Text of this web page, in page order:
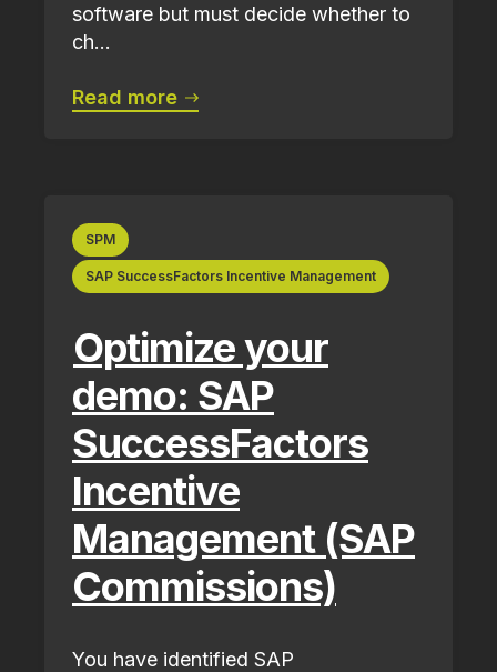
software but must decide whether to
ch...
Read more
SPM
SAP SuccessFactors Incentive Management
Optimize your
demo: SAP
SuccessFactors
Incentive
Management (SAP
Commissions)
You have identified SAP